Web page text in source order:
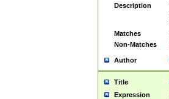
Description
Matches
Non-Matches
Author
Title
Expression